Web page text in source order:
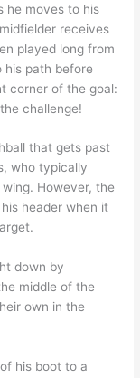
he moves to his
receives
played long from
his path before
corner of the goal:
challenge!
that gets past
who typically
However, the
header when it
down by
middle of the
own in the
his boot to a